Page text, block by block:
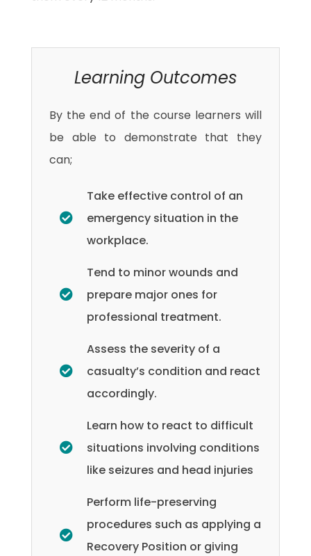
Learning Outcomes
By the end of the course learners will
be able to demonstrate that they
can;
Take effective control of an
emergency situation in the
workplace.
Tend to minor wounds and
prepare major ones for
professional treatment.
Assess the severity of a
casualty’s condition and react
accordingly.
Learn how to react to difficult
situations involving conditions
like seizures and head injuries
Perform life-preserving
procedures such as applying a
Recovery Position or giving